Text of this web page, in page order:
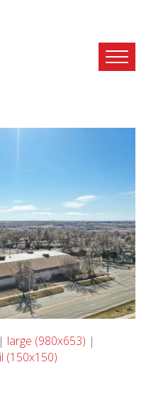
| large (980x653) |
(150x150)